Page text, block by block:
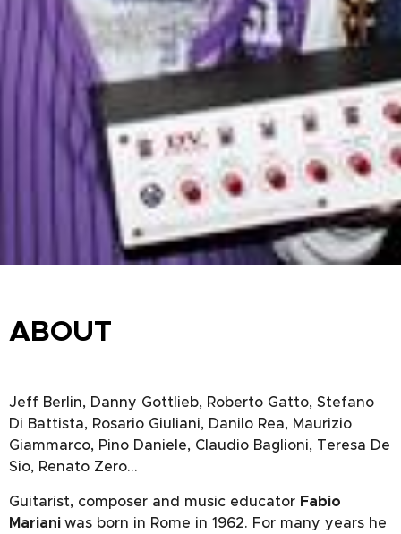
ABOUT
Jeff Berlin, Danny Gottlieb, Roberto Gatto, Stefano
Di Battista, Rosario Giuliani, Danilo Rea, Maurizio
Giammarco, Pino Daniele, Claudio Baglioni, Teresa De
Sio, Renato Zero…
Guitarist, composer and music educator Fabio
Mariani was born in Rome in 1962. For many years he